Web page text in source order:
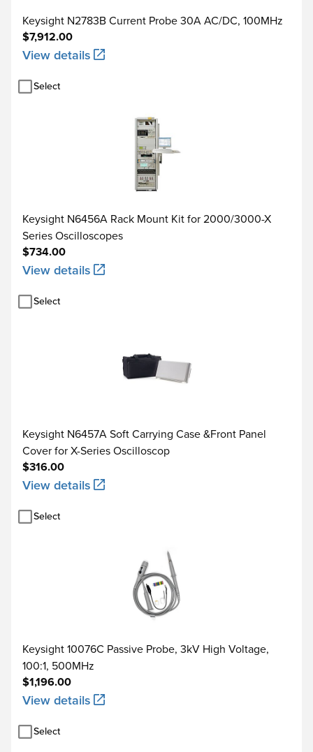
Keysight N2783B Current Probe 30A AC/DC, 100MHz
$7,912.00
View details
Select
Keysight N6456A Rack Mount Kit for 2000/3000-X
Series Oscilloscopes
$734.00
View details
Select
Keysight N6457A Soft Carrying Case &Front Panel
Cover for X-Series Oscilloscop
$316.00
View details
Select
Keysight 10076C Passive Probe, 3kV High Voltage,
100:1, 500MHz
$1,196.00
View details
Select